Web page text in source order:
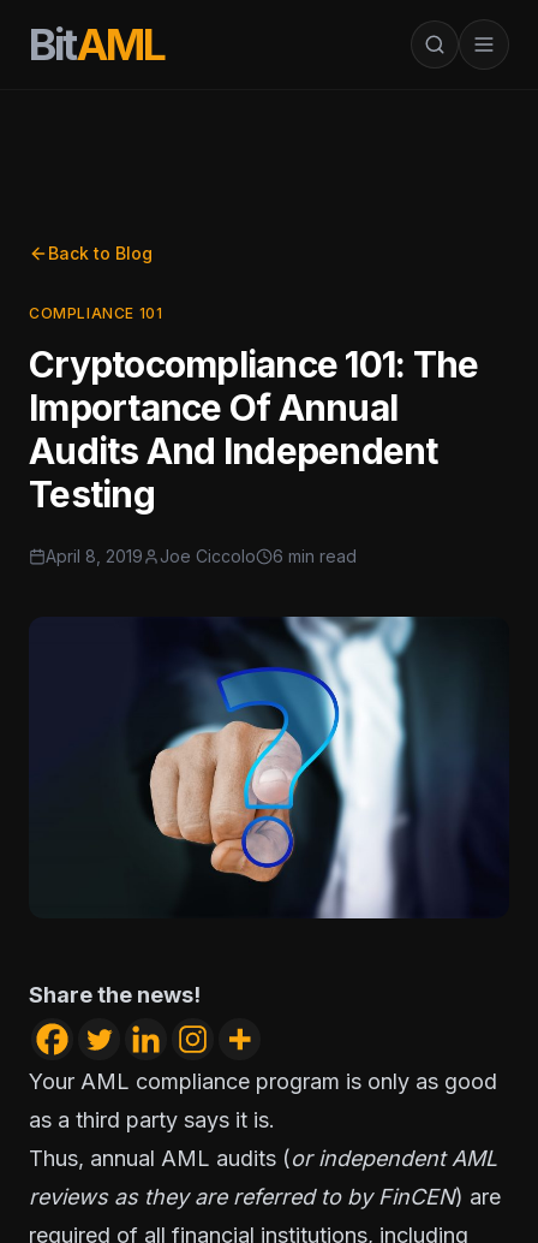
BitAML
Back to Blog
COMPLIANCE 101
Cryptocompliance 101: The
Importance Of Annual
Audits And Independent
Testing
April 8, 2019 Joe Ciccolo 6 min read
Share the news!
Your AML compliance program is only as good
as a third party says it is.
Thus, annual AML audits (or independent AML
reviews as they are referred to by FinCEN) are
required of all financial institutions, including